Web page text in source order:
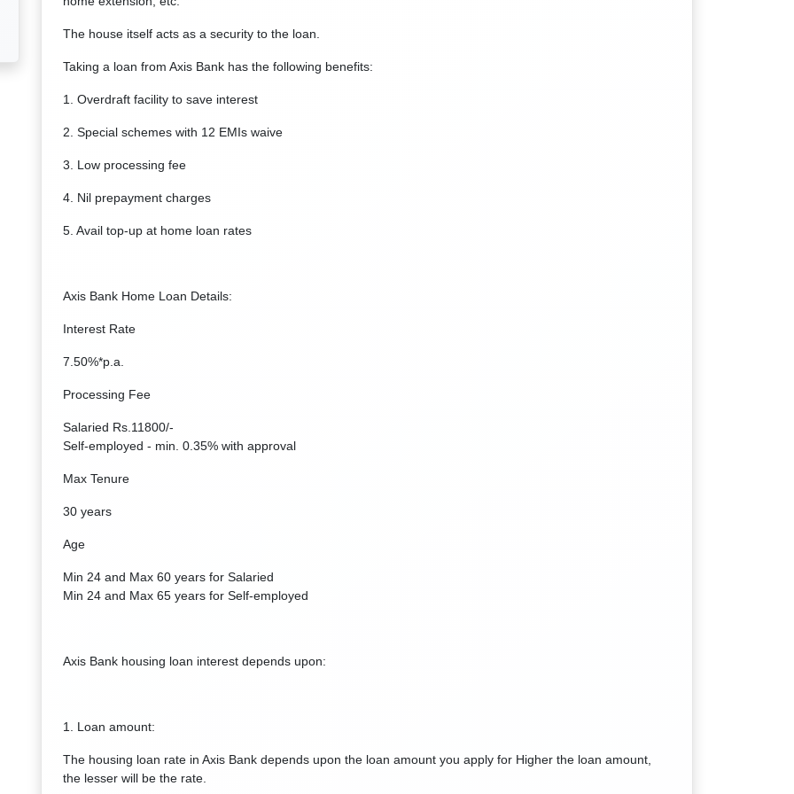
The house itself acts as a security to the loan.
Taking a loan from Axis Bank has the following benefits:
1. Overdraft facility to save interest
2. Special schemes with 12 EMIs waive
3. Low processing fee
4. Nil prepayment charges
5. Avail top-up at home loan rates
Axis Bank Home Loan Details:
Interest Rate
7.50%*p.a.
Processing Fee
Salaried Rs.11800/-
Self-employed - min. 0.35% with approval
Max Tenure
30 years
Age
Min 24 and Max 60 years for Salaried
Min 24 and Max 65 years for Self-employed
Axis Bank housing loan interest depends upon:
1. Loan amount:
The housing loan rate in Axis Bank depends upon the loan amount you apply for Higher the loan amount,
the lesser will be the rate.